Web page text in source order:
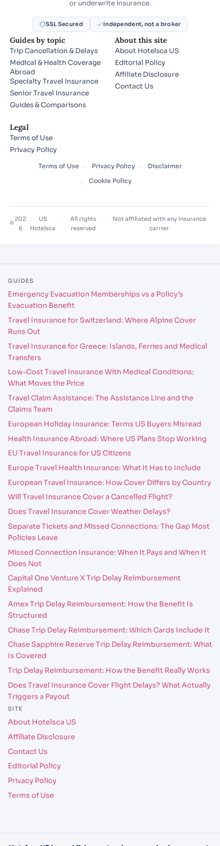
or underwrite insurance.
SSL Secured Independent, not a broker
Guides by topic
Trip Cancellation & Delays
Medical & Health Coverage
Abroad
Specialty Travel Insurance
Senior Travel Insurance
Guides & Comparisons
About this site
About Hotelsca US
Editorial Policy
Affiliate Disclosure
Contact Us
Legal
Terms of Use
Privacy Policy
Terms of Use Privacy Policy
Disclaimer
Cookie Policy
©
202
6
US
Hotelsca
·
All rights
reserved
·
Not affiliated with any insurance
carrier
GUIDES
Emergency Evacuation Memberships vs a Policy’s
Evacuation Benefit
Travel Insurance for Switzerland: Where Alpine Cover
Runs Out
Travel Insurance for Greece: Islands, Ferries and Medical
Transfers
Low-Cost Travel Insurance With Medical Conditions:
What Moves the Price
Travel Claim Assistance: The Assistance Line and the
Claims Team
European Holiday Insurance: Terms US Buyers Misread
Health Insurance Abroad: Where US Plans Stop Working
EU Travel Insurance for US Citizens
Europe Travel Health Insurance: What It Has to Include
European Travel Insurance: How Cover Differs by Country
Will Travel Insurance Cover a Cancelled Flight?
Does Travel Insurance Cover Weather Delays?
Separate Tickets and Missed Connections: The Gap Most
Policies Leave
Missed Connection Insurance: When It Pays and When It
Does Not
Capital One Venture X Trip Delay Reimbursement
Explained
Amex Trip Delay Reimbursement: How the Benefit Is
Structured
Chase Trip Delay Reimbursement: Which Cards Include It
Chase Sapphire Reserve Trip Delay Reimbursement: What
Is Covered
Trip Delay Reimbursement: How the Benefit Really Works
Does Travel Insurance Cover Flight Delays? What Actually
Triggers a Payout
SITE
About Hotelsca US
Affiliate Disclosure
Contact Us
Editorial Policy
Privacy Policy
Terms of Use